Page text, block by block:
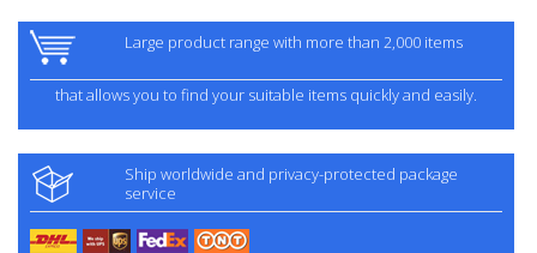
Large product range with more than 2,000 items
that allows you to find your suitable items quickly and easily.
Ship worldwide and privacy-protected package
service